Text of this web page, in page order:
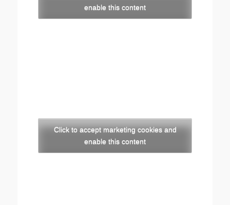
enable this content
Click to accept marketing cookies and
enable this content